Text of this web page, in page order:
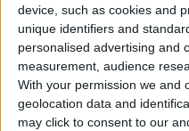
device, such as cookies and
unique identifiers and
personalised advertising and
measurement, audience
With your permission we and
geolocation data and
may click to consent to our